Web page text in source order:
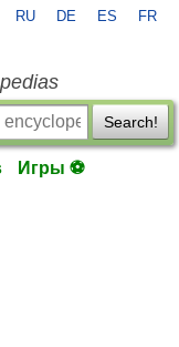
RU DE ES FR
Search!
Игры ⚽